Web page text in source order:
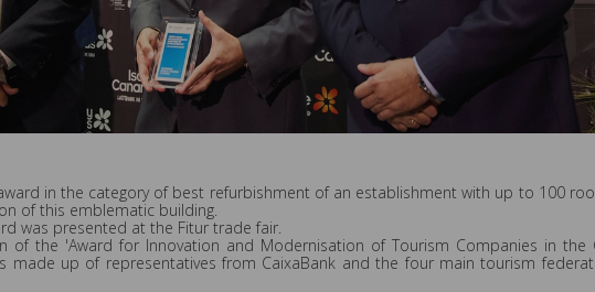
in the category of best refurbishment of an establishment with up to 100
of this emblematic building.
was presented at the Fitur trade fair.
of the 'Award for Innovation and Modernisation of Tourism Companies in the
made up of representatives from CaixaBank and the four main tourism